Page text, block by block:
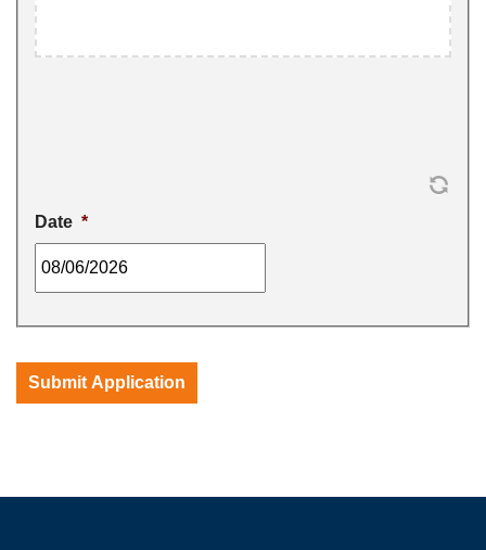
Date *
slash
slash
Submit Application